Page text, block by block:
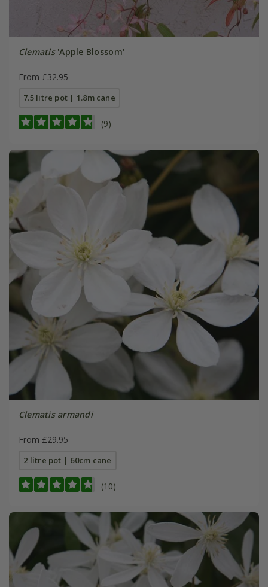
Clematis'Apple Blossom'
From £32.95
7.5 litre pot | 1.8m cane
(9)
Clematis armandi
From £29.95
2 litre pot | 60cm cane
(10)